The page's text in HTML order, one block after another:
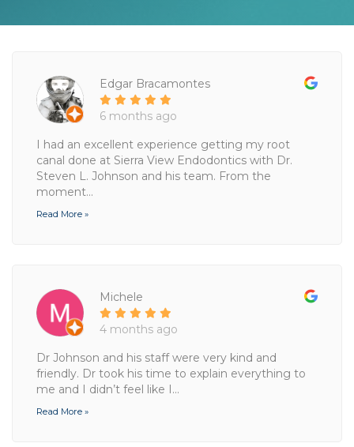
Edgar Bracamontes
6 months ago
I had an excellent experience getting my root
canal done at Sierra View Endodontics with Dr.
Steven L. Johnson and his team. From the
moment...
Read More »
Michele
4 months ago
Dr Johnson and his staff were very kind and
friendly. Dr took his time to explain everything to
me and I didn’t feel like I...
Read More »